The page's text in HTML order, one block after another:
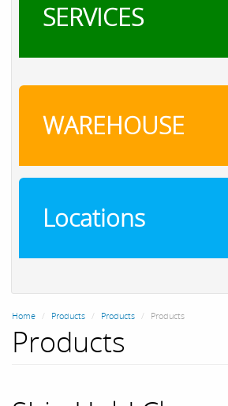
SERVICES
WAREHOUSE
Locations
Home Products Products Products
Products